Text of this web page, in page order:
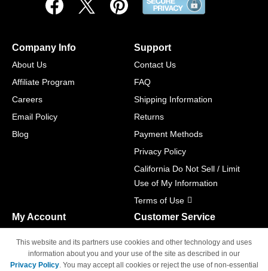
Company Info
About Us
Affiliate Program
Careers
Email Policy
Blog
Support
Contact Us
FAQ
Shipping Information
Returns
Payment Methods
Privacy Policy
California Do Not Sell / Limit
Use of My Information
Terms of Use
My Account
Track Order
Access Your Account
Customer Service
M-F 6am - 5pm PST,
Sat & Sun: Closed
This website and its partners use cookies and other technology and uses
information about you and your use of the site as described in our
Privacy Policy. You may accept all cookies or reject the use of non-essential